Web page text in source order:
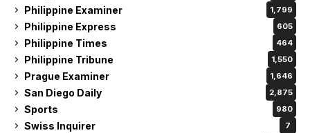
Philippine Examiner 1,799
Philippine Express 605
Philippine Times 464
Philippine Tribune 1,550
Prague Examiner 1,646
San Diego Daily 2,875
Sports 980
Swiss Inquirer 7